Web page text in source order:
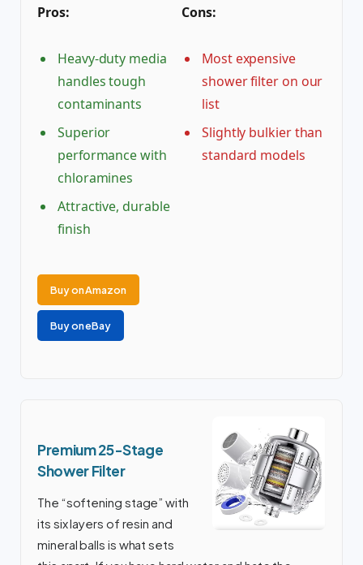
Pros:
Heavy-duty media
handles tough
contaminants
Superior
performance with
chloramines
Attractive, durable
finish
Cons:
Most expensive
shower filter on our
list
Slightly bulkier than
standard models
Buy on Amazon
Buy on eBay
Premium 25-Stage
Shower Filter
The “softening stage” with
its six layers of resin and
mineral balls is what sets